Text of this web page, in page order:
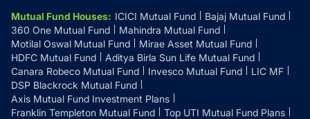
Mutual Fund Houses: ICICI Mutual Fund
Bajaj Mutual Fund
360 One Mutual Fund
Mahindra Mutual Fund
Motilal Oswal Mutual Fund
Mirae Asset Mutual Fund
HDFC Mutual Fund
Aditya Birla Sun Life Mutual Fund
Canara Robeco Mutual Fund
Invesco Mutual Fund
LIC MF
DSP Blackrock Mutual Fund
Axis Mutual Fund Investment Plans
Franklin Templeton Mutual Fund
Top UTI Mutual Fund Plans